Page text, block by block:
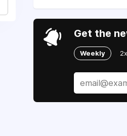
Get the
Weekly